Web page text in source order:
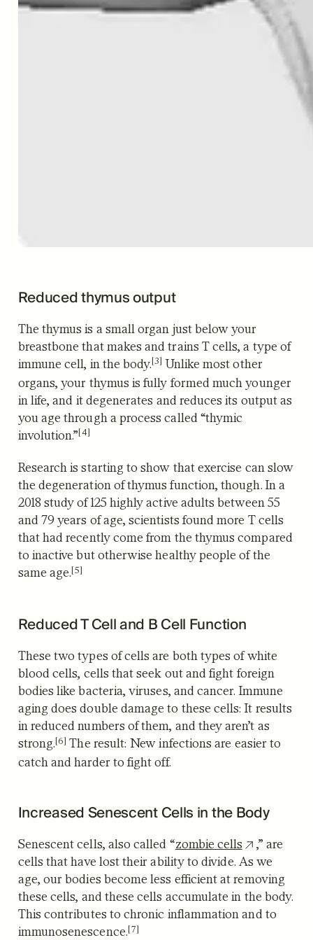
Reduced thymus output
The thymus is a small organ just below your
breastbone thatmakes and trains T cells, a type of
immune cell, in the body.[3] Unlike most other
organs, your thymus is fully formed much younger
in life, and it degenerates and reduces its output as
you age through a process called “thymic
involution.”[4]
Research is starting to show that exercise can slow
the degeneration of thymus function, though. In a
2018 study of 125 highly active adults between 55
and 79 years of age, scientists found more T cells
that had recently come from the thymuscompared
to inactive but otherwise healthy people of the
same age.[5]
Reduced T Cell and B Cell Function
These two types of cells are both types of white
blood cells, cells that seek out and fight foreign
bodies like bacteria, viruses, and cancer. Immune
aging does double damage to these cells:It results
in reduced numbers of them, and they aren’t as
strong.[6] The result: New infections are easier to
catch and harder to fight off.
Increased Senescent Cells in the Body
Senescent cells, also called “zombie cells
,” are
cells that have lost their ability to divide. As we
age, our bodies become less efficient at removing
these cells, and these cells accumulate in the body.
Thiscontributes to chronic inflammation and to
immunosenescence.[7]